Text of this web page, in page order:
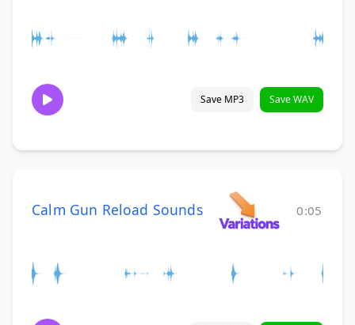
Save MP3 Save WAV
Calm Gun Reload Sounds 0:05